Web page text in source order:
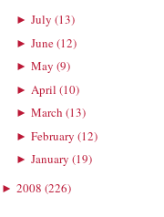
► July (13)
► June(12)
► May (9)
► April (10)
► March (13)
► February (12)
► January (19)
► 2008 (226)